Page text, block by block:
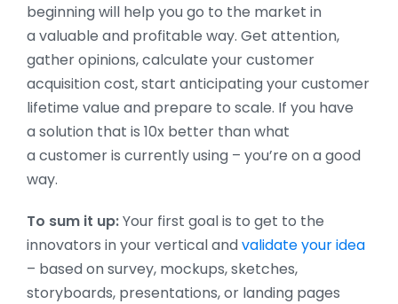
beginning will help you go to the market in
a valuable and profitable way. Get attention,
gather opinions, calculate your customer
acquisition cost, start anticipating your customer
lifetime value and prepare to scale. If you have
a solution that is 10x better than what
a customer is currently using – you’re on a good
way.
To sum it up:Your first goal is to get to the
innovators in your vertical andvalidate your idea
– based on survey, mockups, sketches,
storyboards, presentations, or landing pages